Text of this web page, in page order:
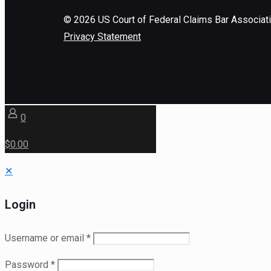
© 2026 US Court of Federal Claims Bar
Privacy Statement
0
$0.00
✕
Login
Username or email *
Password *